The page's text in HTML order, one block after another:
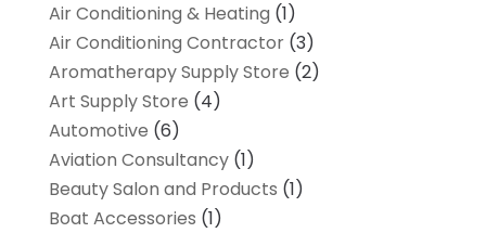
Air Conditioning & Heating (1)
Air Conditioning Contractor(3)
Aromatherapy Supply Store (2)
Art Supply Store (4)
Automotive (6)
Aviation Consultancy(1)
Beauty Salon and Products (1)
Boat Accessories (1)